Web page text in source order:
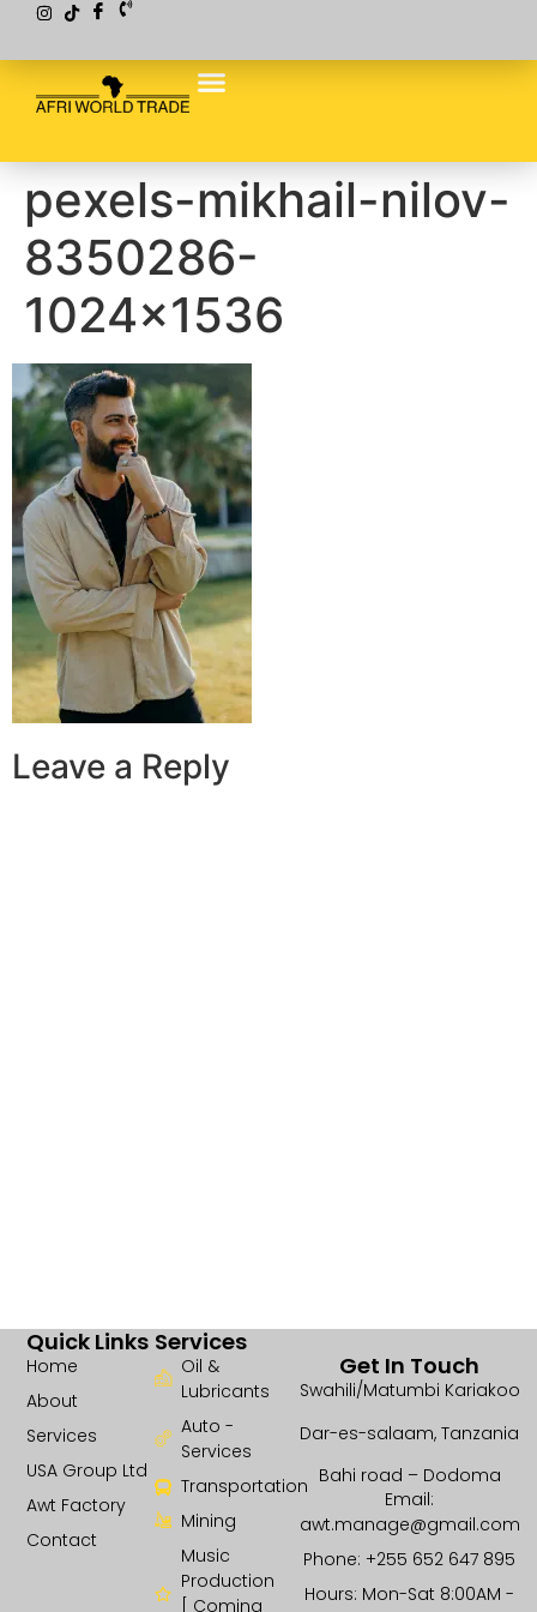
pexels-mikhail-nilov-
8350286-
1024×1536
Leave a Reply
Services
Oil &
Lubricants
Auto -
Services
Transportation
Mining
Music
Production
[ Coming
Quick Links
Home
About
Services
USA Group Ltd
Awt Factory
Contact
Get In Touch
Swahili/Matumbi Kariakoo
Dar-es-salaam, Tanzania
Bahi road – Dodoma
Email:
awt.manage@gmail.com
Phone: +255 652 647 895
Hours: Mon-Sat 8:00AM -